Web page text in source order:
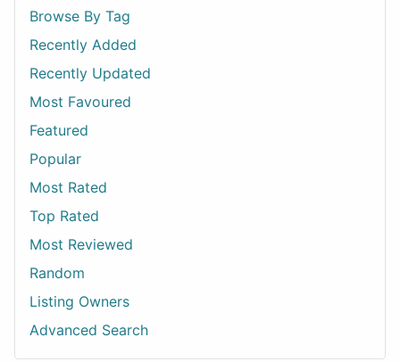
Browse By Tag
Recently Added
Recently Updated
Most Favoured
Featured
Popular
Most Rated
Top Rated
Most Reviewed
Random
Listing Owners
Advanced Search